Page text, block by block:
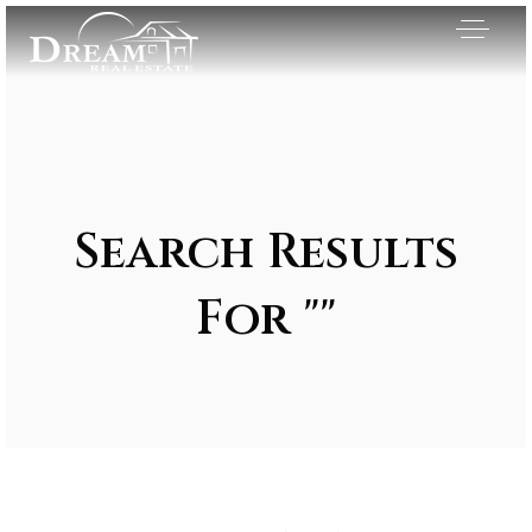
Search Results
For ""